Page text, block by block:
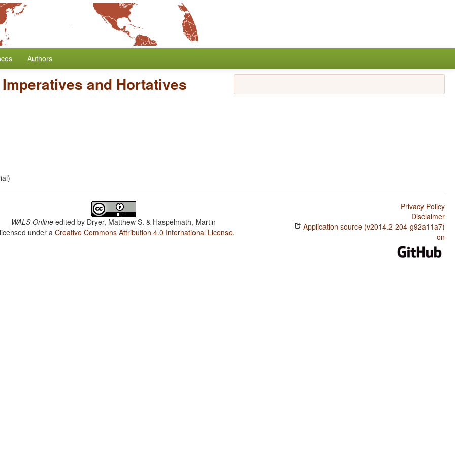
Authors
and Hortatives
WALS Online edited by Dryer, Matthew S. & Haspelmath, Martin
under aCreative Commons Attribution 4.0 International License.
Privacy Policy
Disclaimer
Application source (v2014.2-204-g92a11a7)
on